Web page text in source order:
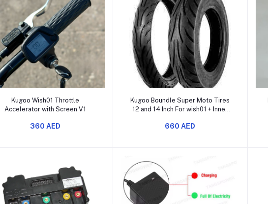
Add to cart
Kugoo Wish01 Throttle
Accelerator with Screen V1
360 AED
Add to cart
Kugoo Boundle Super Moto Tires
12 and 14 Inch For wish01 + Inner
660 AED